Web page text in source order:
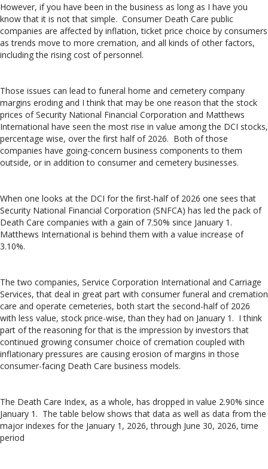
However, if you have been in the business as long as I have you
know that it is not that simple. Consumer Death Care public
companies are affected by inflation, ticket price choice by consumers
as trends move to more cremation, and all kinds of other factors,
including the rising cost of personnel.
Those issues can lead to funeral home and cemetery company
margins eroding and I think that may be one reason that the stock
prices of Security National Financial Corporation and Matthews
International have seen the most rise in value among the DCI stocks,
percentage wise, over the first half of 2026. Both of those
companies have going-concern business components to them
outside, or in addition to consumer and cemetery businesses.
When one looks at the DCI for the first-half of 2026 one sees that
Security National Financial Corporation (SNFCA) has led the pack of
Death Care companies with a gain of 7.50% since January 1.
Matthews International is behind them with a value increase of
3.10%.
The two companies, Service Corporation International and Carriage
Services, that deal in great part with consumer funeral and cremation
care and operate cemeteries, both start the second-half of 2026
with less value, stock price-wise, than they had on January 1. I think
part of the reasoning for that is the impression by investors that
continued growing consumer choice of cremation coupled with
inflationary pressures are causing erosion of margins in those
consumer-facing Death Care business models.
The Death Care Index, as a whole, has dropped in value 2.90% since
January 1. The table below shows that data as well as data from the
major indexes for the January 1, 2026, through June 30, 2026, time
period